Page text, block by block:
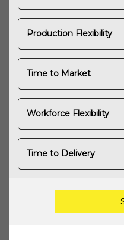
Production Flexibility
Time to Market
Workforce Flexibility
Time to Delivery